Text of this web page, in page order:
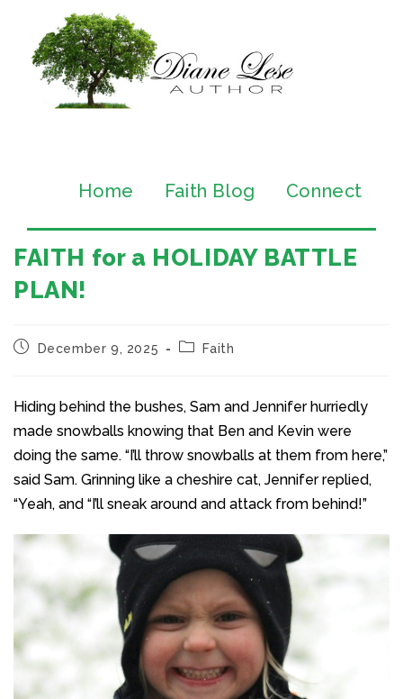
Home Faith Blog Connect
FAITH for a HOLIDAY BATTLE
PLAN!
December 9, 2025 Faith
Hiding behind the bushes, Sam and Jennifer hurriedly
made snowballs knowing that Ben and Kevin were
doing the same. “I’ll throw snowballs at them from here,”
said Sam. Grinning like a cheshire cat, Jennifer replied,
“Yeah, and “I’ll sneak around and attack from behind!”